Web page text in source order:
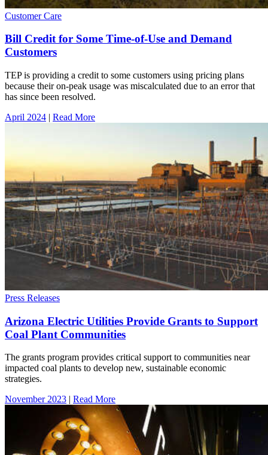
Customer Care
Bill Credit for Some Time-of-Use and Demand
Customers
TEP is providing a credit to some customers using pricing plans
because their on-peak usage was miscalculated due to an error that
has since been resolved.
April 2024 | Read More
Press Releases
Arizona Electric Utilities Provide Grants to Support
Coal Plant Communities
The grants program provides critical support to communities near
impacted coal plants to develop new, sustainable economic
strategies.
November 2023
Read More